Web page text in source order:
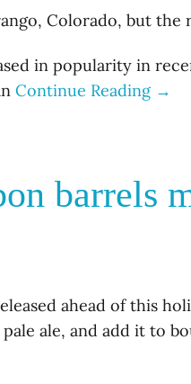
Colorado, but the
in popularity in
Continue Reading →
barrels
ahead of this
ale, and add it to